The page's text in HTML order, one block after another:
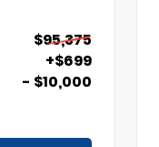
$95,375
+$699
- $10,000